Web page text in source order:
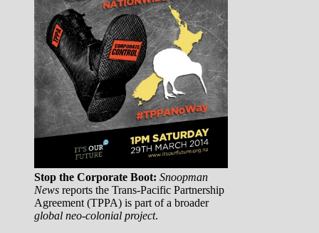
Stop the Corporate Boot: Snoopman
News reports the Trans-Pacific Partnership
Agreement (TPPA) is part of a broader
global neo-colonial project.